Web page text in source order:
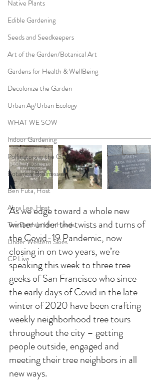
Native Plants
Edible Gardening
Seeds and Seedkeepers
Art of the Garden/Botanical Art
Gardens for Health & WellBeing
Decolonize the Garden
Urban Ag/Urban Ecology
WHAT WE SOW
Indoor Gardening
Pollinators in the Garden
Botanical Businesses
Ben Futa, Host
Abra Lee, Host
The Earth In Her Hands
Under Western Skies
CP Live
As we edge toward a whole new
winter under the twists and turns of
the Covid-19 Pandemic, now
closing in on two years, we’re
speaking this week to three tree
geeks of San Francisco who since
the early days of Covid in the late
winter of 2020 have been crafting
weekly neighborhood tree tours
throughout the city – getting
people outside, engaged and
meeting their tree neighbors in all
new ways.